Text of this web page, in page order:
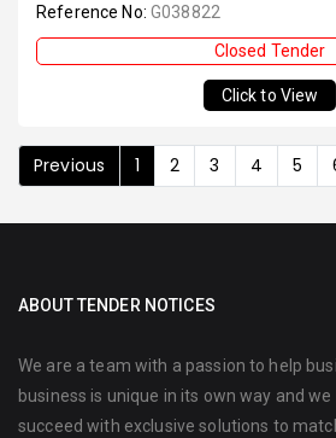
Reference No: G038822
Closed Tender
Click to View
Previous 1 2 3 4 5
ABOUT TENDER NOTICES
We are a team with a passion to help
business is unique in its own way and
succeed with exclusive solutions to